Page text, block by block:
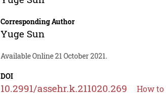
Corresponding Author
Yuge Sun
Available Online 21 October 2021.
DOI
10.2991/assehr.k.211020.269 How to